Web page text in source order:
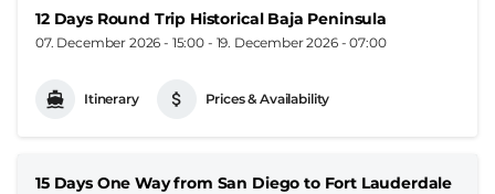
12 Days Round Trip Historical Baja Peninsula
07. December 2026 - 15:00 - 19. December 2026 - 07:00
Itinerary Prices & Availability
15 Days One Way from San Diego to Fort Lauderdale